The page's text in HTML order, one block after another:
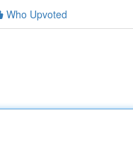
Who Upvoted